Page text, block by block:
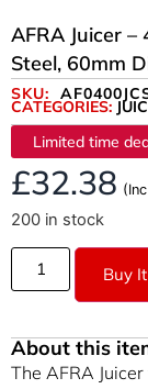
AFRA Juicer
Steel, 60mm
SKU:
CATEGORIES:
Limited time
£32.38
200 in stock
Buy
About this
The AFRA